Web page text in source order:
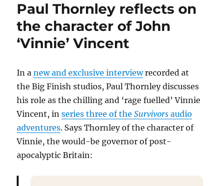
Carolyn
Survivors
Paul Thornley reflects on
the character of John
‘Vinnie’ Vincent
In anew and exclusive interviewrecorded at
the Big Finish studios, Paul Thornley discusses
his role as the chilling and ‘rage fuelled’ Vinnie
Vincent, inseries three of theSurvivors audio
adventures. Says Thornley of the character of
Vinnie, the would-be governor of post-
apocalyptic Britain: